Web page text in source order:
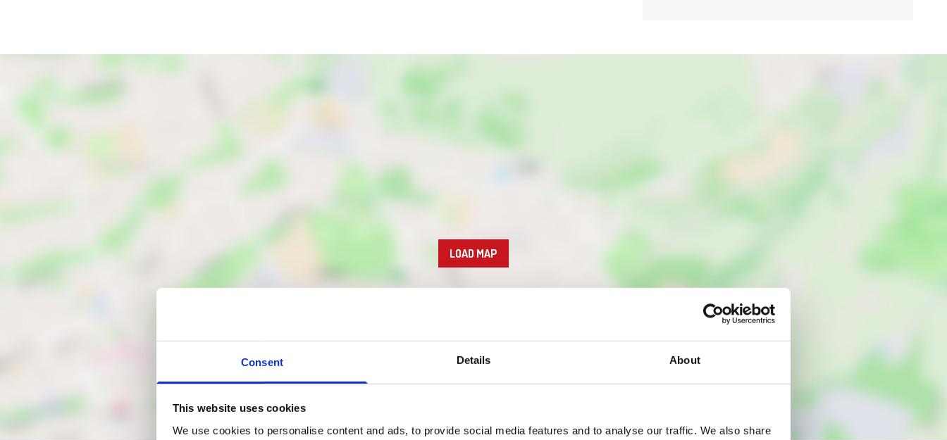
Consent Details About
This website uses cookies
We use cookies to personalise content and ads, to provide social media features and to analyse our traffic. We also share
LOAD MAP